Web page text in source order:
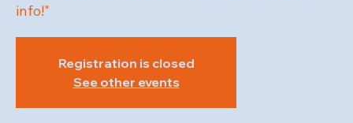
info!"
Registration is closed
See other events